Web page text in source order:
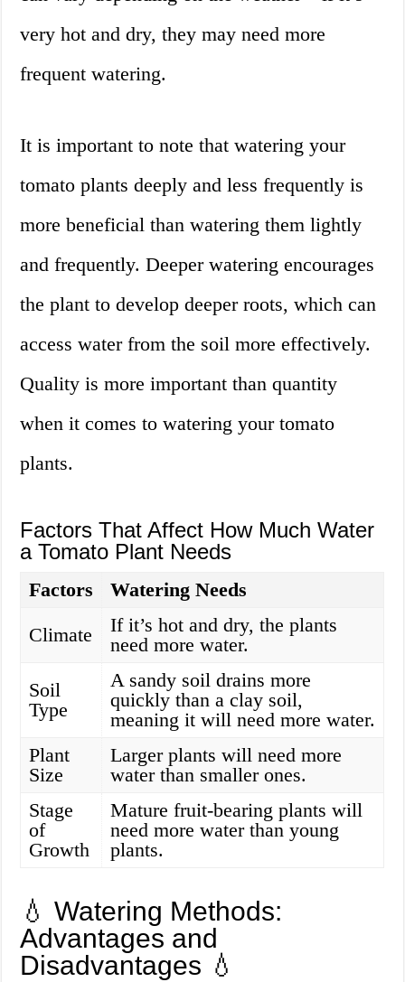
very hot and dry, they may need more
frequent watering.
It is important to note that watering your
tomato plants deeply and less frequently is
more beneficial than watering them lightly
and frequently. Deeper watering encourages
the plant to develop deeper roots, which can
access water from the soil more effectively.
Quality is more important than quantity
when it comes to watering your tomato
plants.
Factors That Affect How Much Water
a Tomato Plant Needs
Factors
Watering Needs
Climate
If it’s hot and dry, the plants
need more water.
Soil
Type
A sandy soil drains more
quickly than a clay soil,
meaning it will need more water.
Plant
Size
Larger plants will need more
water than smaller ones.
Stage
of
Growth
Mature fruit-bearing plants will
need more water than young
plants.
💧 Watering Methods:
Advantages and
Disadvantages 💧